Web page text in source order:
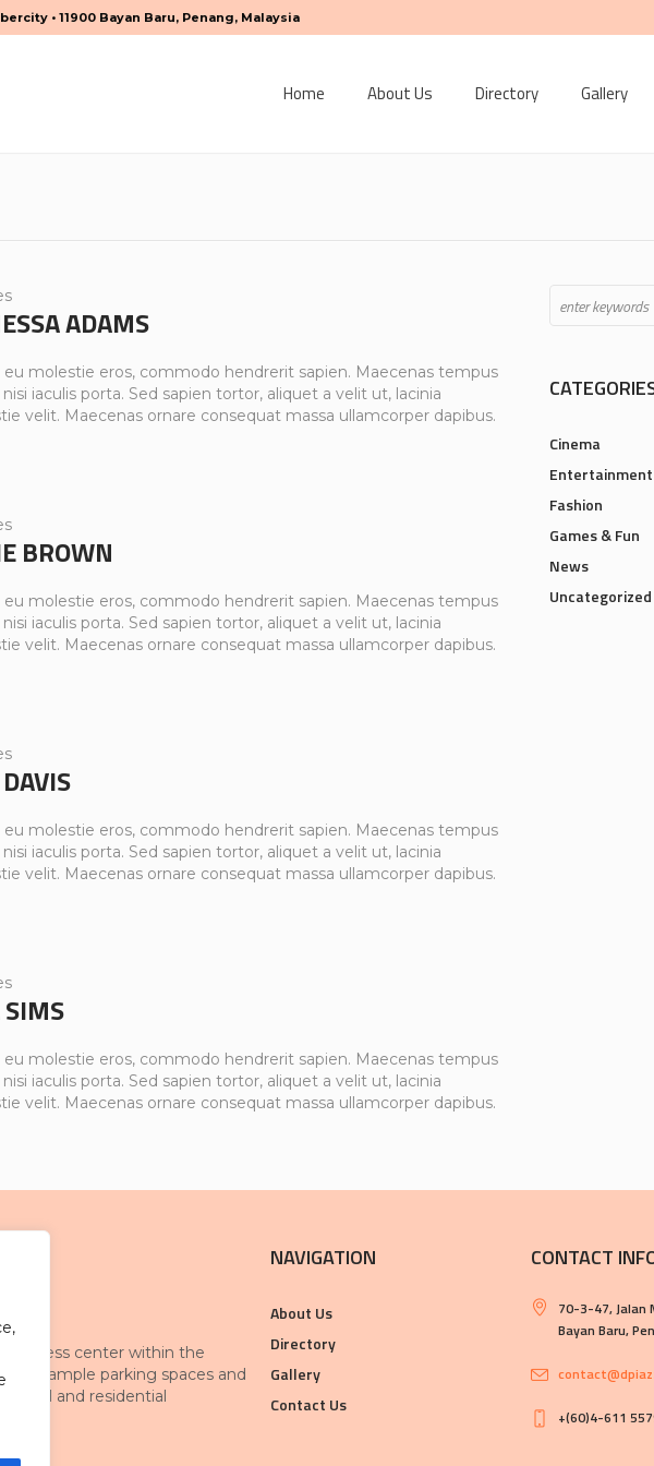
• 11900 Bayan Baru, Penang, Malaysia
Home About Us Directory Gallery
ADAMS
eu molestie eros, commodo hendrerit sapien. Maecenas tempus
nisi iaculis porta. Sed sapien tortor, aliquet a velit ut, lacinia
velit. Maecenas ornare consequat massa ullamcorper dapibus.
BROWN
eu molestie eros, commodo hendrerit sapien. Maecenas tempus
nisi iaculis porta. Sed sapien tortor, aliquet a velit ut, lacinia
velit. Maecenas ornare consequat massa ullamcorper dapibus.
eu molestie eros, commodo hendrerit sapien. Maecenas tempus
nisi iaculis porta. Sed sapien tortor, aliquet a velit ut, lacinia
velit. Maecenas ornare consequat massa ullamcorper dapibus.
eu molestie eros, commodo hendrerit sapien. Maecenas tempus
nisi iaculis porta. Sed sapien tortor, aliquet a velit ut, lacinia
velit. Maecenas ornare consequat massa ullamcorper dapibus.
Cinema
Entertainment
Fashion
Games & Fun
News
Uncategorized
business center within the
ample parking spaces and
and residential
NAVIGATION
About Us
Directory
Gallery
Contact Us
CONTACT
70-3-47, Jalan
Bayan Baru,
+(60)4-611